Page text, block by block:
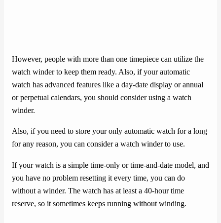
However, people with more than one timepiece can utilize the
watch winder to keep them ready. Also, if your automatic
watch has advanced features like a day-date display or annual
or perpetual calendars, you should consider using a watch
winder.
Also, if you need to store your only automatic watch for a long
for any reason, you can consider a watch winder to use.
If your watch is a simple time-only or time-and-date model, and
you have no problem resetting it every time, you can do
without a winder. The watch has at least a 40-hour time
reserve, so it sometimes keeps running without winding.